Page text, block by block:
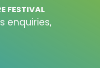
FESTIVAL
enquiries,